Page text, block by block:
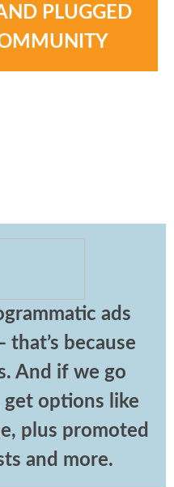
PLUGGED
ads
because
And if we go
options like
plus promoted
and more.